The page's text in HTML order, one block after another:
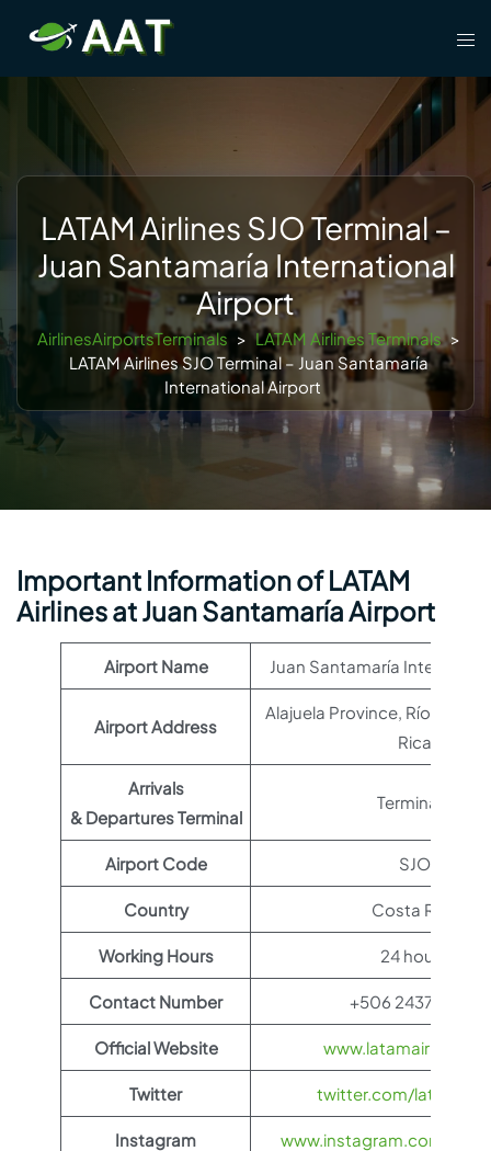
content
LATAM Airlines SJO Terminal –
Juan Santamaría International
Airport
AirlinesAirportsTerminals > LATAM Airlines Terminals >
LATAM Airlines SJO Terminal – Juan Santamaría
International Airport
Important Information of LATAM
Airlines at Juan Santamaría Airport
Airport Name Juan Santamaría
Airport Address
Alajuela Province, Río
Rica
Arrivals
& Departures Terminal
Terminal 1
Airport Code SJO
Country Costa Rica
Working Hours 24 hours
Contact Number +506 2437 2400
Official Website
Twitter twitter.com/
Instagram www.instagram.com/